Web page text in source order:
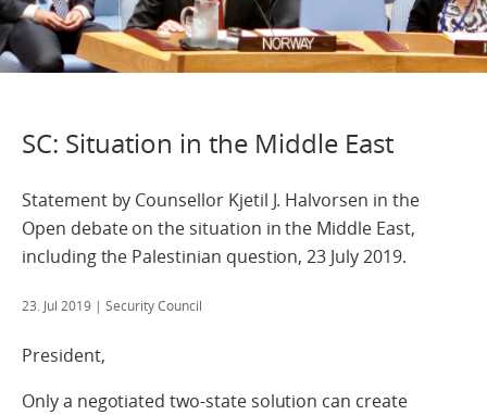
SC: Situation in the Middle East
Statement by Counsellor Kjetil J. Halvorsen in the
Open debate on the situation in the Middle East,
including the Palestinian question, 23 July 2019.
23. Jul 2019 | Security Council
President,
Only a negotiated two-state solution can create